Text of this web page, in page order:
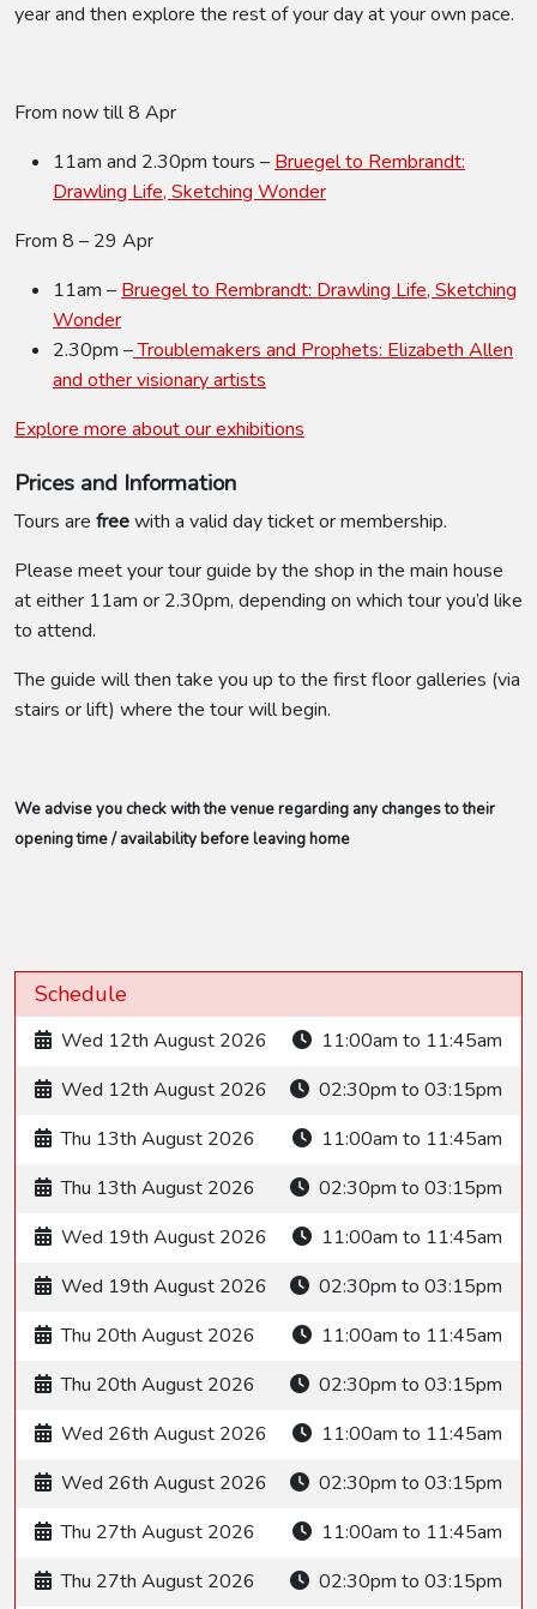
year and then explore the rest of your day at your own pace.
From now till 8 Apr
11am and 2.30pm tours – Bruegel to Rembrandt:
Drawling Life, Sketching Wonder
From 8 – 29 Apr
11am – Bruegel to Rembrandt: Drawling Life, Sketching
Wonder
2.30pm –Troublemakers and Prophets: Elizabeth Allen
and other visionary artists
Explore more about our exhibitions
Prices and Information
Tours are freewith a valid day ticket or membership.
Please meet your tour guide by the shop in the main house
at either 11am or 2.30pm, depending on which tour you’d like
to attend.
The guide will then take you up to the first floor galleries (via
stairs or lift) where the tour will begin.
We advise you check with the venue regarding any changes to their
opening time / availability before leaving home
Schedule
Wed 12th August 2026
11:00am to 11:45am
Wed 12th August 2026
02:30pm to 03:15pm
Thu 13th August 2026
11:00am to 11:45am
Thu 13th August 2026
02:30pm to 03:15pm
Wed 19th August 2026
11:00am to 11:45am
Wed 19th August 2026
02:30pm to 03:15pm
Thu 20th August 2026
11:00am to 11:45am
Thu 20th August 2026
02:30pm to 03:15pm
Wed 26th August 2026
11:00am to 11:45am
Wed 26th August 2026
02:30pm to 03:15pm
Thu 27th August 2026
11:00am to 11:45am
Thu 27th August 2026
02:30pm to 03:15pm